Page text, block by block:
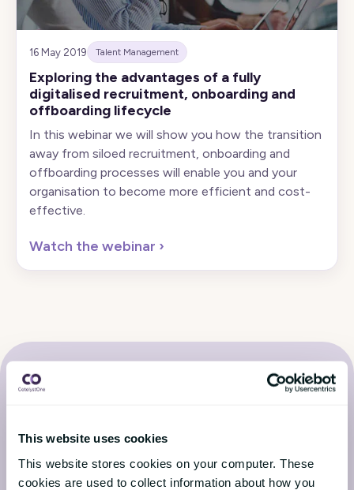
This website uses cookies
This website stores cookies on your computer. These
cookies are used to collect information about how you
16 May 2019 Talent Management
Exploring the advantages of a fully
digitalised recruitment, onboarding and
offboarding lifecycle
In this webinar we will show you how the transition
away from siloed recruitment, onboarding and
offboarding processes will enable you and your
organisation to become more efficient and cost-
effective.
Watch the webinar ›
Latest from the CatalystOne
Blog